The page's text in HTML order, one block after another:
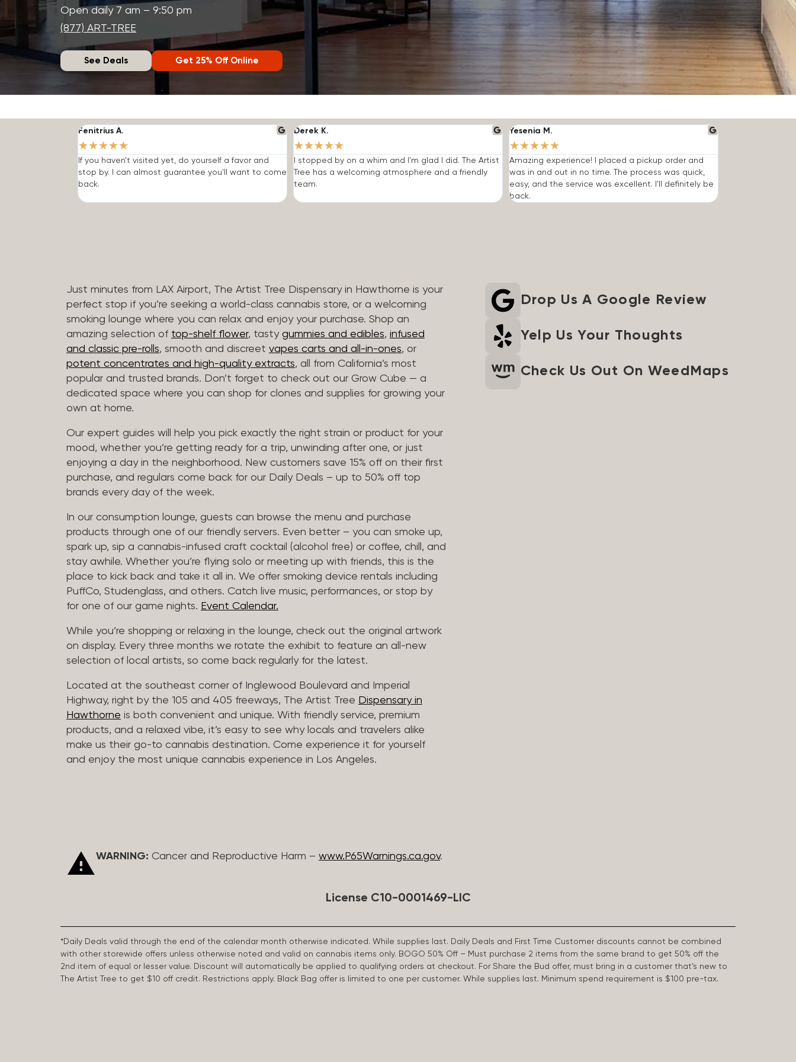
Open daily 7 am – 9:50 pm
(877) ART-TREE
See Deals Get 25% Off Online
Fenitrius A.
★★★★★
If you haven't visited yet, do yourself a favor and
stop by. I can almost guarantee you'll want to come
back.
Derek K.
★★★★★
I stopped by on a whim and I'm glad I did. The Artist
Tree has a welcoming atmosphere and a friendly
team.
Yesenia M.
★★★★★
Amazing experience! I placed a pickup order and
was in and out in no time. The process was quick,
easy, and the service was excellent. I'll definitely be
back.
Just minutes from LAX Airport, The Artist Tree Dispensary in Hawthorne is your
perfect stop if you’re seeking a world-class cannabis store, or a welcoming
smoking lounge where you can relax and enjoy your purchase. Shop an
amazing selection of top-shelf flower, tasty gummies and edibles, infused
and classic pre-rolls, smooth and discreet vapes carts and all-in-ones, or
potent concentrates and high-quality extracts, all from California’s most
popular and trusted brands. Don’t forget to check out our Grow Cube — a
dedicated space where you can shop for clones and supplies for growing your
own at home.
Our expert guides will help you pick exactly the right strain or product for your
mood, whether you’re getting ready for a trip, unwinding after one, or just
enjoying a day in the neighborhood. New customers save 15% off on their first
purchase, and regulars come back for our Daily Deals – up to 50% off top
brands every day of the week.
In our consumption lounge, guests can browse the menu and purchase
products through one of our friendly servers. Even better – you can smoke up,
spark up, sip a cannabis-infused craft cocktail (alcohol free) or coffee, chill, and
stay awhile. Whether you’re flying solo or meeting up with friends, this is the
place to kick back and take it all in. We offer smoking device rentals including
PuffCo, Studenglass, and others. Catch live music, performances, or stop by
for one of our game nights. Event Calendar.
While you’re shopping or relaxing in the lounge, check out the original artwork
on display. Every three months we rotate the exhibit to feature an all-new
selection of local artists, so come back regularly for the latest.
Located at the southeast corner of Inglewood Boulevard and Imperial
Highway, right by the 105 and 405 freeways, The Artist Tree Dispensary in
Hawthorne is both convenient and unique. With friendly service, premium
products, and a relaxed vibe, it’s easy to see why locals and travelers alike
make us their go-to cannabis destination. Come experience it for yourself
and enjoy the most unique cannabis experience in Los Angeles.
Drop Us A Google Review
Yelp Us Your Thoughts
Check Us Out On WeedMaps
WARNING: Cancer and Reproductive Harm – www.P65Warnings.ca.gov.
License C10-0001469-LIC
*Daily Deals valid through the end of the calendar month otherwise indicated. While supplies last. Daily Deals and First Time Customer discounts cannot be combined
with other storewide offers unless otherwise noted and valid on cannabis items only. BOGO 50% Off – Must purchase 2 items from the same brand to get 50% off the
2nd item of equal or lesser value. Discount will automatically be applied to qualifying orders at checkout. For Share the Bud offer, must bring in a customer that’s new to
The Artist Tree to get $10 off credit. Restrictions apply. Black Bag offer is limited to one per customer. While supplies last. Minimum spend requirement is $100 pre-tax.